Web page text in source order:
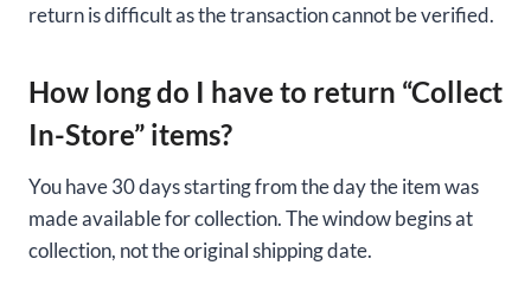
return is difficult as the transaction cannot be verified.
How long do I have to return “Collect
In-Store” items?
You have 30 days starting from the day the item was
made available for collection. The window begins at
collection, not the original shipping date.